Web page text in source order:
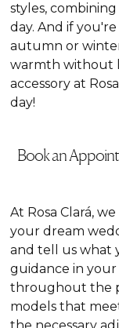
styles,
day. And if
autumn or
warmth without
accessory at
day!
Book an
At Rosa Clará,
your dream
and tell us what
guidance in
throughout the
models that